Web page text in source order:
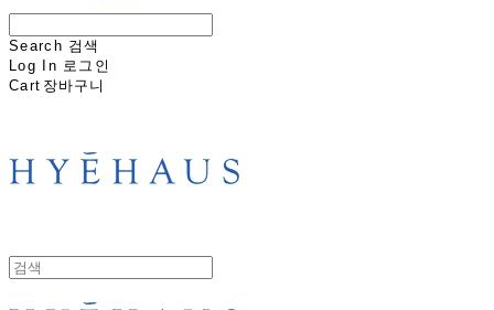
Search 검색
Log In 로그인
Cart 장바구니